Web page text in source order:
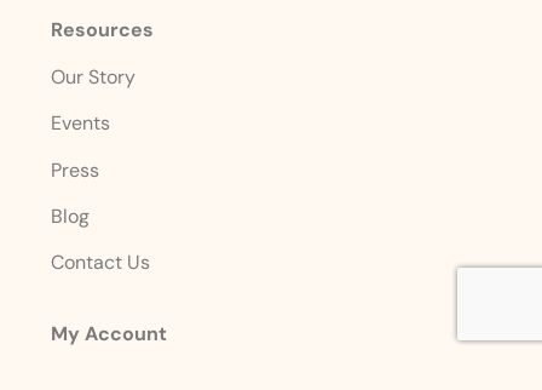
Resources
Our Story
Events
Press
Blog
Contact Us
My Account